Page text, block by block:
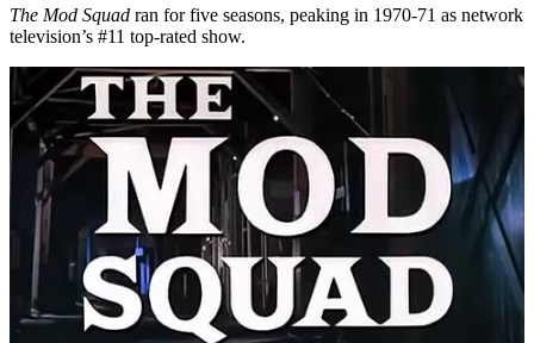
The Mod Squad ran for five seasons, peaking in 1970-71 as network
television’s #11 top-rated show.